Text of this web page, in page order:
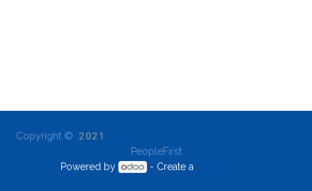
Copyright © 2021
PeopleFirst
Powered by
- Create a